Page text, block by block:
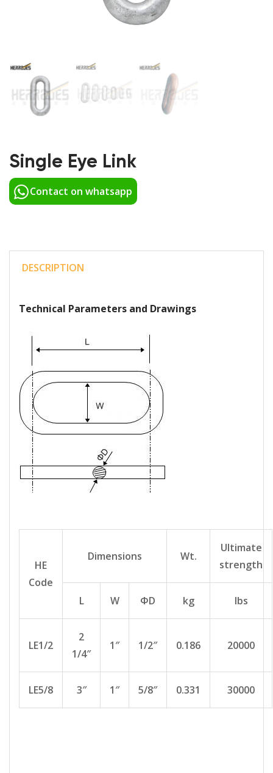
Single Eye Link
Contact on whatsapp
DESCRIPTION
Technical Parameters and Drawings
HE
Code
Dimensions Wt.
Ultimate
strength
L W ΦD kg lbs
LE1/2
2
1/4″
1″ 1/2″ 0.186 20000
LE5/8 3″ 1″ 5/8″ 0.331 30000